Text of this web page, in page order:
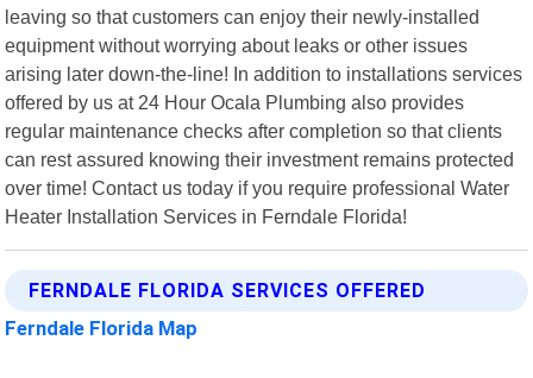
leaving so that customers can enjoy their newly-installed
equipment without worrying about leaks or other issues
arising later down-the-line! In addition to installations services
offered by us at 24 Hour Ocala Plumbing also provides
regular maintenance checks after completion so that clients
can rest assured knowing their investment remains protected
over time! Contact us today if you require professional Water
Heater Installation Services in Ferndale Florida!
FERNDALE FLORIDA SERVICES OFFERED
Ferndale Florida Map